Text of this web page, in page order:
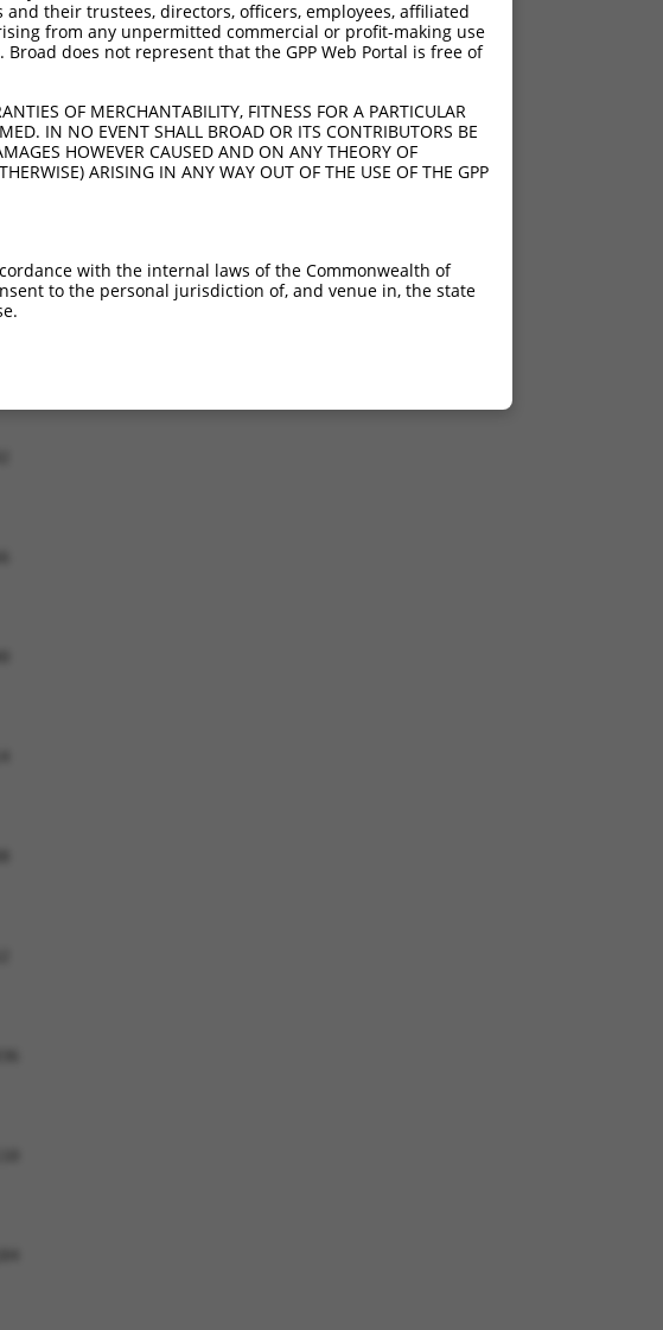
their trustees, directors, officers, employees, affiliated
from any unpermitted commercial or profit-making use
does not represent that the GPP Web Portal is free of
OF MERCHANTABILITY, FITNESS FOR A PARTICULAR
IN NO EVENT SHALL BROAD OR ITS CONTRIBUTORS BE
HOWEVER CAUSED AND ON ANY THEORY OF
ARISING IN ANY WAY OUT OF THE USE OF THE GPP
with the internal laws of the Commonwealth of
to the personal jurisdiction of, and venue in, the state